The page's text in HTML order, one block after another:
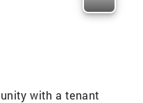
with a tenant